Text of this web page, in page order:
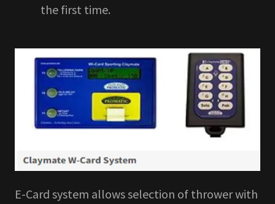
the first time.
E-Card system allows selection of thrower with